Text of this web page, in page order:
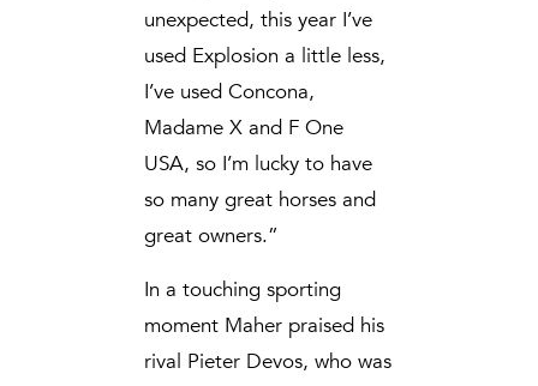
unexpected, this year I’ve
used Explosion a little less,
I’ve used Concona,
Madame X and F One
USA, so I’m lucky to have
so many great horses and
great owners.”
In a touching sporting
moment Maher praised his
rival Pieter Devos, who was